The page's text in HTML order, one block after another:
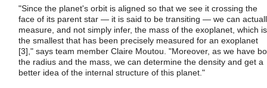
"Since the planet's orbit is aligned so that we see it crossing the
face of its parent star ― it is said to be transiting ― we can
measure, and not simply infer, the mass of the exoplanet, which is
the smallest that has been precisely measured for an exoplanet
[3]," says team member Claire Moutou. "Moreover, as we have
the radius and the mass, we can determine the density and get a
better idea of the internal structure of this planet."